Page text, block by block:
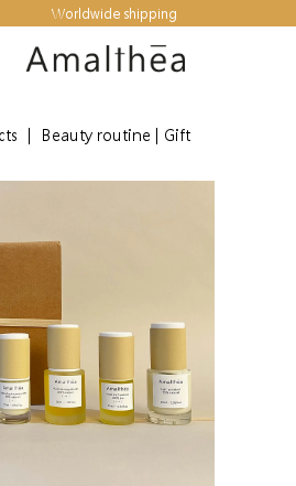
Worldwide shipping
Beauty routine | Gift